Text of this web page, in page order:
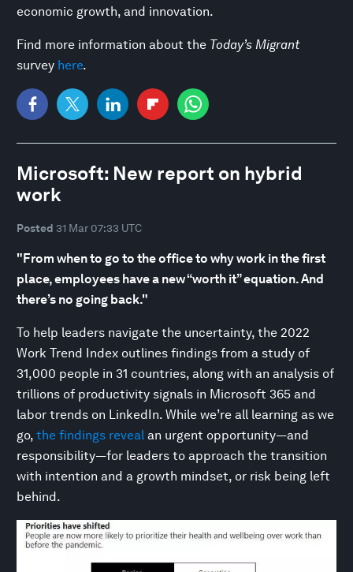
economic growth, and innovation.
Find more information about the Today’s Migrant
survey here.
Microsoft: New report on hybrid
work
Posted 31 Mar 07:33 UTC
"From when to go to the office to why work in the first
place, employees have a new “worth it” equation. And
there’s no going back."
To help leaders navigate the uncertainty, the 2022
Work Trend Index outlines findings from a study of
31,000 people in 31 countries, along with an analysis of
trillions of productivity signals in Microsoft 365 and
labor trends on LinkedIn. While we’re all learning as we
go, the findings reveal an urgent opportunity—and
responsibility—for leaders to approach the transition
with intention and a growth mindset, or risk being left
behind.